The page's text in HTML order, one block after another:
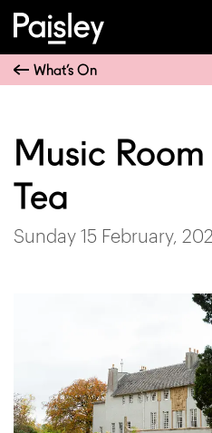
What’s On
Music
Tea
Sunday 15 February,